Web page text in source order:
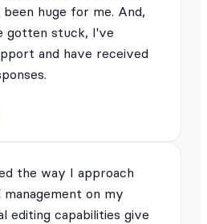
huge for me. And,
gotten stuck, I've
and have received
the way I approach
on my
editing capabilities give